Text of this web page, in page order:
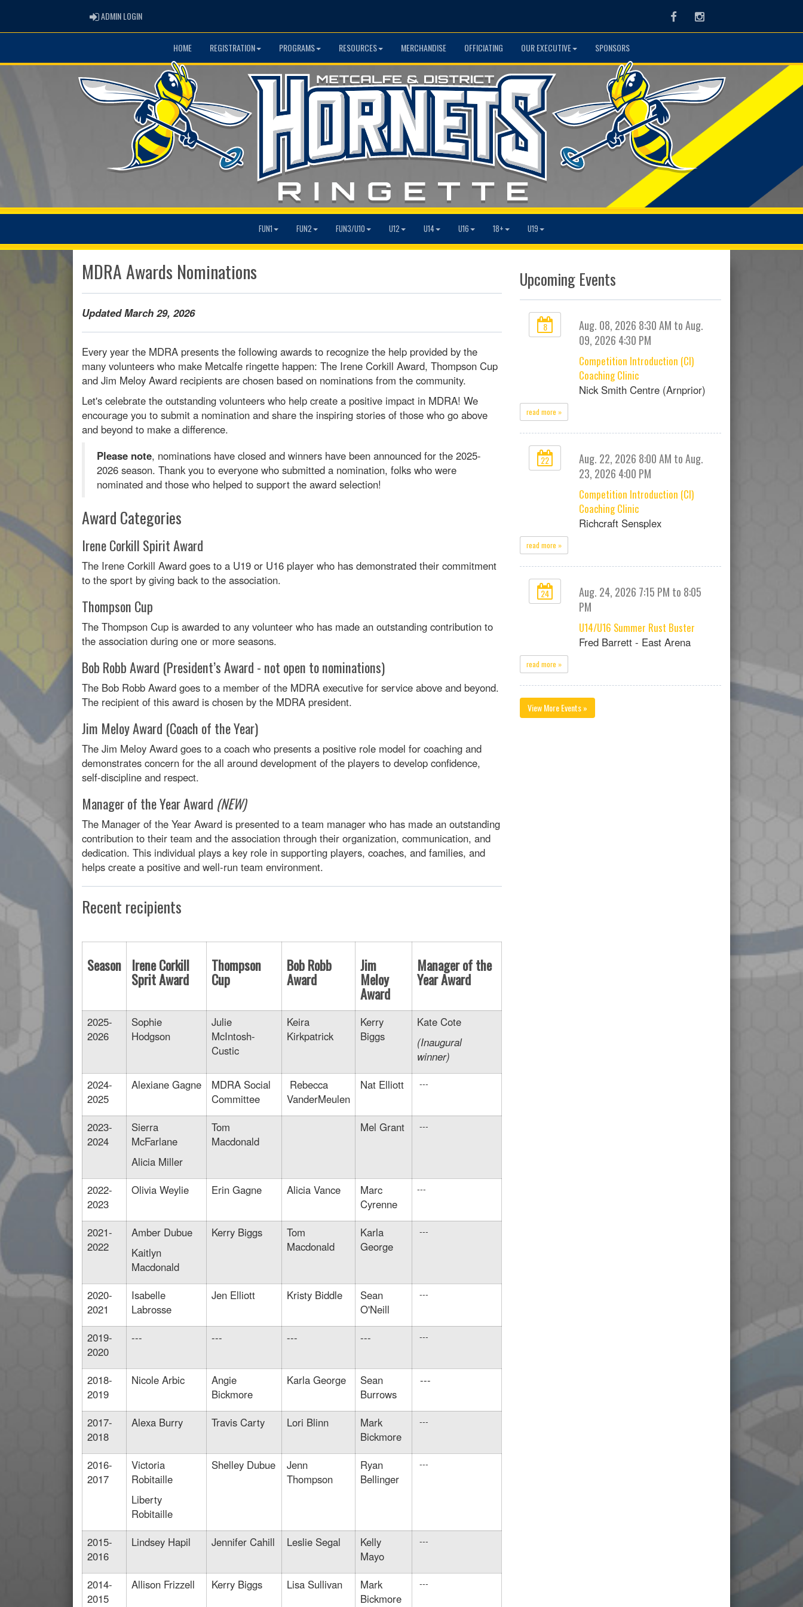
ADMIN LOGINADMIN LOGIN FacebookInstagram
HOME REGISTRATION PROGRAMS RESOURCES MERCHANDISE OFFICIATING OUR EXECUTIVE SPONSORS
FUN1 FUN2 FUN3/U10 U12 U14 U16 18+ U19
MDRA Awards Nominations
Updated March 29, 2026
Every year the MDRA presents the following awards to recognize the help provided by the
many volunteers who make Metcalfe ringette happen: The Irene Corkill Award, Thompson Cup
and Jim Meloy Award recipients are chosen based on nominations from the community.
Let's celebrate the outstanding volunteers who help create a positive impact in MDRA! We
encourage you to submit a nomination and share the inspiring stories of those who go above
and beyond to make a difference.
Please note, nominations have closed and winners have been announced for the 2025-
2026 season. Thank you to everyone who submitted a nomination, folks who were
nominated and those who helped to support the award selection!
Award Categories
Irene Corkill Spirit Award
The Irene Corkill Award goes to a U19 or U16 player who has demonstrated their commitment
to the sport by giving back to the association.
Thompson Cup
The Thompson Cup is awarded to any volunteer who has made an outstanding contribution to
the association during one or more seasons.
Bob Robb Award (President’s Award - not open to nominations)
The Bob Robb Award goes to a member of the MDRA executive for service above and beyond.
The recipient of this award is chosen by the MDRA president.
Jim Meloy Award (Coach of the Year)
The Jim Meloy Award goes to a coach who presents a positive role model for coaching and
demonstrates concern for the all around development of the players to develop confidence,
self-discipline and respect.
Manager of the Year Award (NEW)
The Manager of the Year Award is presented to a team manager who has made an outstanding
contribution to their team and the association through their organization, communication, and
dedication. This individual plays a key role in supporting players, coaches, and families, and
helps create a positive and well-run team environment.
Recent recipients
Season Irene Corkill
Sprit Award
Thompson
Cup
Bob Robb
Award
Jim
Meloy
Award
Manager of the
Year Award
2025-
2026
Sophie
Hodgson
Julie
McIntosh-
Custic
Keira
Kirkpatrick
Kerry
Biggs
Kate Cote
(Inaugural
winner)
2024-
2025
Alexiane Gagne
MDRA Social
Committee
Rebecca
VanderMeulen
Nat Elliott ---
2023-
2024
Sierra
McFarlane
Alicia Miller
Tom
Macdonald
Mel Grant ---
2022-
2023
Olivia Weylie Erin Gagne Alicia Vance
Marc
Cyrenne
---
2021-
2022
Amber Dubue
Kaitlyn
Macdonald
Kerry Biggs
Tom
Macdonald
Karla
George
---
2020-
2021
Isabelle
Labrosse
Jen Elliott Kristy Biddle
Sean
O'Neill
---
2019-
2020
--- --- --- --- ---
2018-
2019
Nicole Arbic
Angie
Bickmore
Karla George
Sean
Burrows
---
2017-
2018
Alexa Burry Travis Carty Lori Blinn
Mark
Bickmore
---
2016-
2017
Victoria
Robitaille
Liberty
Robitaille
Shelley Dubue
Jenn
Thompson
Ryan
Bellinger
---
2015-
2016
Lindsey Hapil Jennifer Cahill Leslie Segal
Kelly
Mayo
---
2014-
2015
Allison Frizzell Kerry Biggs Lisa Sullivan
Mark
Bickmore
---
Upcoming Events
8
Aug. 08, 2026 8:30 AM to Aug.
09, 2026 4:30 PM
Competition Introduction (CI)
Coaching Clinic
Nick Smith Centre (Arnprior)
read more »
22
Aug. 22, 2026 8:00 AM to Aug.
23, 2026 4:00 PM
Competition Introduction (CI)
Coaching Clinic
Richcraft Sensplex
read more »
24
Aug. 24, 2026 7:15 PM to 8:05
PM
U14/U16 Summer Rust Buster
Fred Barrett - East Arena
read more »
View More Events »